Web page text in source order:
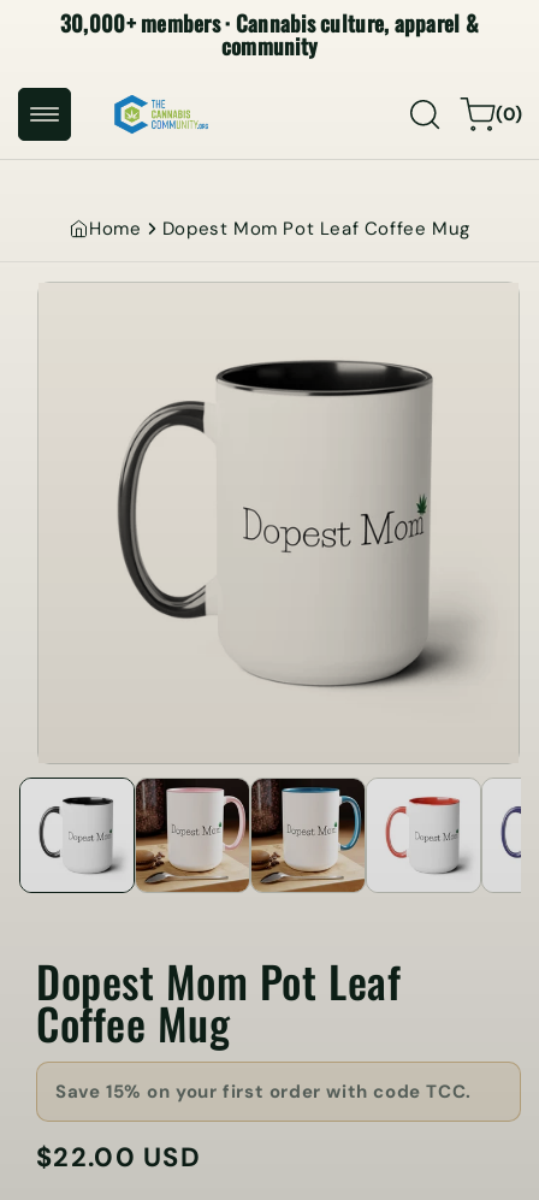
SKIP TO
CONTENT
30,000+ members · Cannabis culture, apparel &
community
Cart(0)
0
items
Home Dopest Mom Pot Leaf Coffee Mug
SKIP TO
Dopest Mom Pot Leaf
Coffee Mug
Save 15% on your first order with code TCC.
Regular
$22.00 USD